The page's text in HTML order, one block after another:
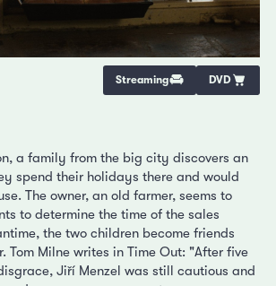
Streaming DVD
a family from the big city discovers an
spend their holidays there and would
The owner, an old farmer, seems to
to determine the time of the sales
the two children become friends
Tom Milne writes in Time Out: "After five
Jiří Menzel was still cautious and